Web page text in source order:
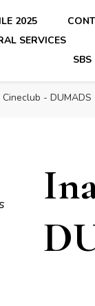
2025
SERVICES
SBS
-